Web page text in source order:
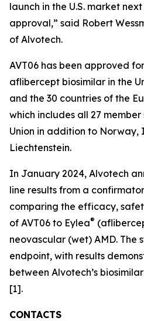
launch in the U.S. market
approval,” said Robert
of Alvotech.
AVT06 has been approved
aflibercept biosimilar in the
and the 30 countries of the
which includes all 27
Union in addition to Norway,
Liechtenstein.
In January 2024, Alvotech
line results from a
comparing the efficacy,
of AVT06 to Eylea®
neovascular (wet) AMD. The
endpoint, with results
between Alvotech’s
[1].
CONTACTS